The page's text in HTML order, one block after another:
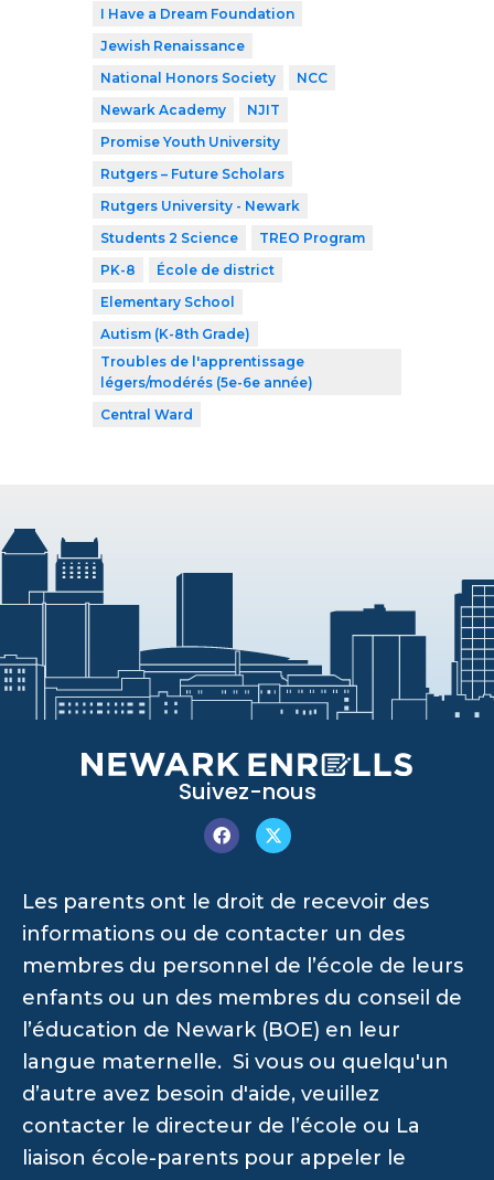
I Have a Dream Foundation
Jewish Renaissance
National Honors Society
NCC
Newark Academy
NJIT
Promise Youth University
Rutgers – Future Scholars
Rutgers University - Newark
Students 2 Science
TREO Program
PK-8
École de district
Elementary School
Autism (K-8th Grade)
Troubles de l'apprentissage
légers/modérés (5e-6e année)
Central Ward
Suivez-nous
Les parents ont le droit de recevoir des
informations ou de contacter un des
membres du personnel de l’école de leurs
enfants ou un des membres du conseil de
l’éducation de Newark (BOE) en leur
langue maternelle. Si vous ou quelqu'un
d’autre avez besoin d'aide, veuillez
contacter le directeur de l’école ou La
liaison école-parents pour appeler le